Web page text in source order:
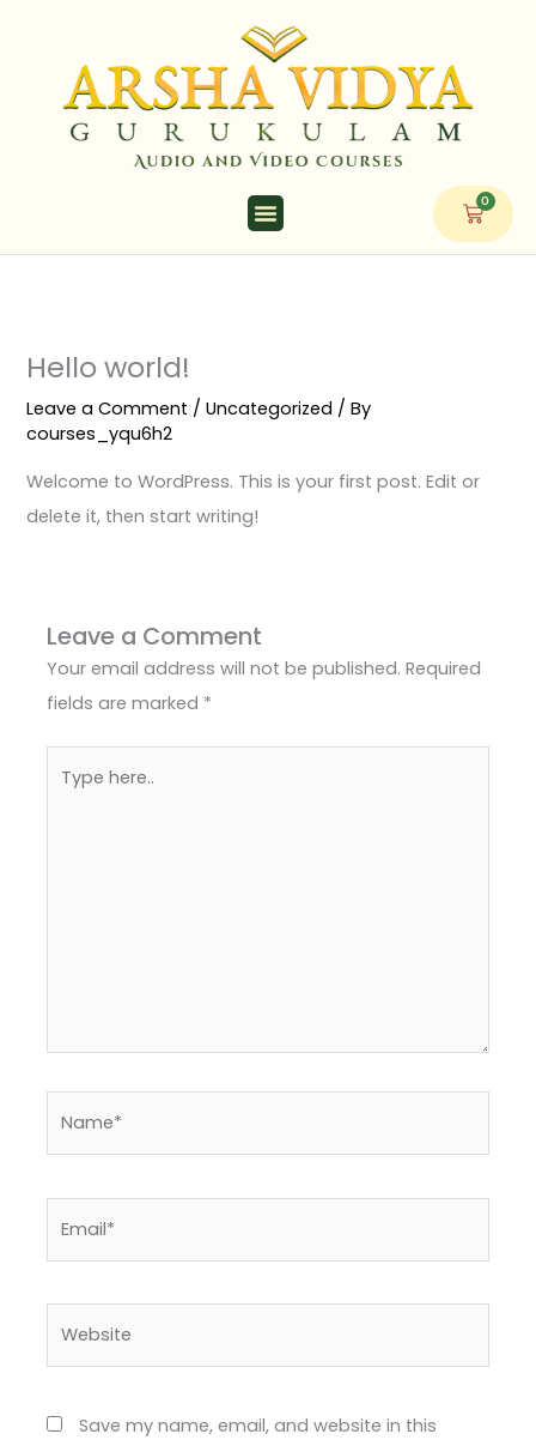
0
Cart
Hello world!
Leave a Comment /Uncategorized / By
courses_yqu6h2
Welcome to WordPress. This is your first post. Edit or
delete it, then start writing!
Leave a Comment
Your email address will not be published. Required
fields are marked *
Save my name, email, and website in this